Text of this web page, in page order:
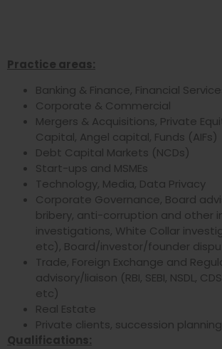
Practice areas:
Banking & Finance, Financial
Corporate & Commercial
Mergers & Acquisitions, Private
Capital, Angel capital, Funds (AIFs)
Debt Capital Markets (NCDs)
Start-ups and MSMEs
Technology, Media, Data Privacy
Corporate Governance, Board
bribery, anti-corruption and other
investigations, White Collar
etc), Board/investor/founder
Trade, Foreign Exchange and
advisory/liaison (RBI, SEBI, NSDL,
etc)
Real Estate
Private clients, succession
Qualifications: